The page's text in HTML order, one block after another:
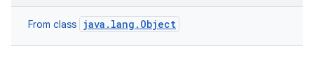
From class java.lang.Object